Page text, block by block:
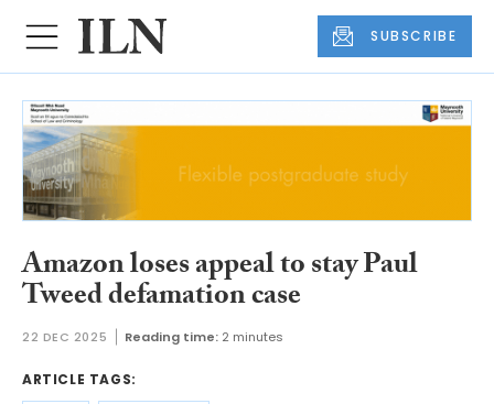
SUBSCRIBE
Amazon loses appeal to stay Paul
Tweed defamation case
22 DEC 2025 Reading time: 2 minutes
ARTICLE TAGS: